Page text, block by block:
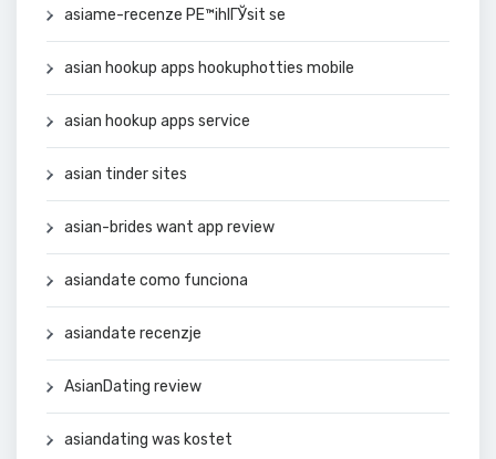
asiame-recenze PЕ™ihlГЎsit se
asian hookup apps hookuphotties mobile
asian hookup apps service
asian tinder sites
asian-brides want app review
asiandate como funciona
asiandate recenzje
AsianDating review
asiandating was kostet